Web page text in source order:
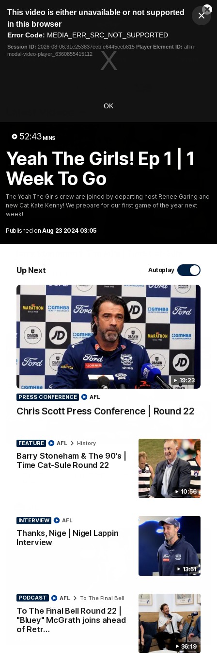
modal
This video is either unavailable or not supported
in this browser
Error Code: MEDIA_ERR_SRC_NOT_SUPPORTED
Session ID: 2026-08-06:31e253837ecbfe6445ceb815 Player Element ID: aflm-
modal-video-player_6360855415112
OK
52:43 MINS
Yeah The Girls! Ep 1 | 1
Week To Go
The Yeah The Girls crew are joined by departing host Renee Garing and
new Cat Kate Kenny! We prepare for our first game of the year next
week!
Published on Aug 23 2024 03:05
Up Next Autoplay
19:23
PRESS CONFERENCE
Chris Scott Press Conference | Round 22
AFL
10:56
FEATURE
Barry Stoneham & The 90's |
Time Cat-Sule Round 22
AFL History
13:51
INTERVIEW
Thanks, Nige | Nigel Lappin
Interview
AFL
36:19
PODCAST
To The Final Bell Round 22 |
"Bluey" McGrath joins ahead
of Retr…
AFL To The Final Bell
Club
Logo
Menu
Logo
Latest News Video
FEATURE
Geelong great Barry Stoneham chats all things 90's ahead of
AFL History
Chris Scott Press Conference | Round 22
Chris Scott spoke with media ahead of Geelong's Round 22
clash with Essendon at GMHBA Stadium. Proudly Presented
13:51